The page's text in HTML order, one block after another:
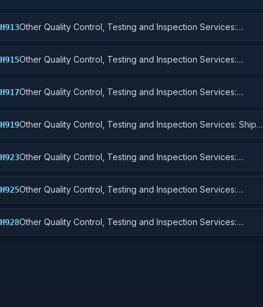
H913Other Quality Control, Testing and Inspection Services:
H915Other Quality Control, Testing and Inspection Services:
H917Other Quality Control, Testing and Inspection Services:
H919Other Quality Control, Testing and Inspection Services: Ships,
H923Other Quality Control, Testing and Inspection Services:
H925Other Quality Control, Testing and Inspection Services:
H928Other Quality Control, Testing and Inspection Services: